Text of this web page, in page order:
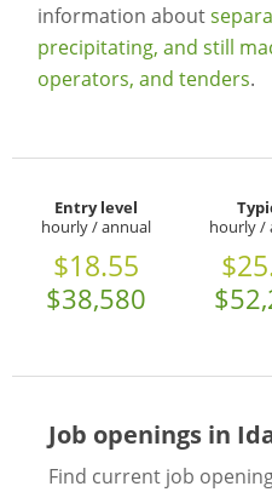
information about
precipitating, and still
operators, and tenders.
Entry level
hourly / annual
$18.55
$38,580
hourly /
Job openings in
Find current job